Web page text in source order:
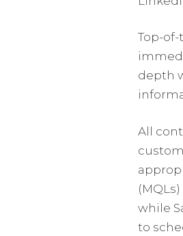
Top-
depth
All
while
to